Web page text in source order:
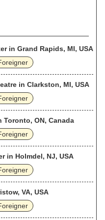
album at the time of
no founding members
Stone magazine
its list of the "100 Greatest
was inducted into the Rock
records in the United
Southern rock
in Grand Rapids, MI, USA
in Clarkston, MI, USA
Toronto, ON, Canada
in Holmdel, NJ, USA
VA, USA